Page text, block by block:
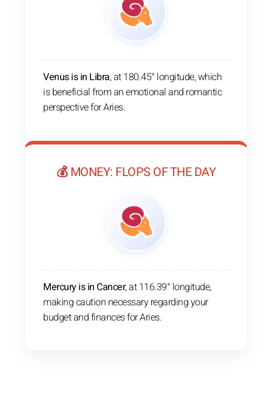
Venus is in Libra, at 180.45° longitude, which
is beneficial from an emotional and romantic
perspective for Aries.
💰 MONEY: FLOPS OF THE DAY
Mercury is in Cancer, at 116.39° longitude,
making caution necessary regarding your
budget and finances for Aries.